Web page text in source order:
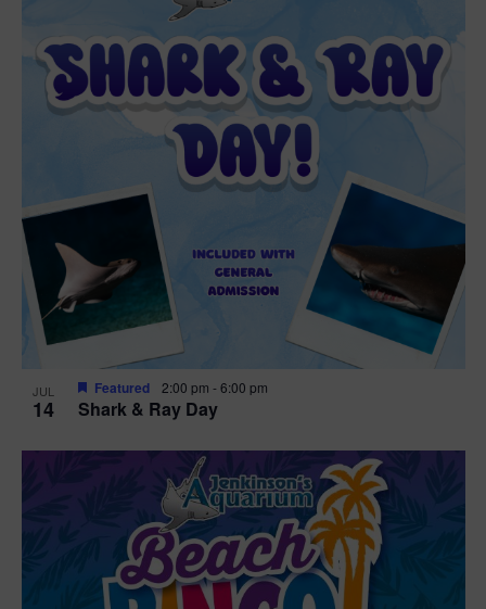
JUL
14 Shark & Ray Day
Featured 2:00 pm -6:00 pm